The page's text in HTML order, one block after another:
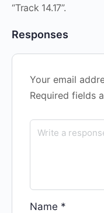
“Track 14.17”.
Responses
Your email
Required fields
Name *